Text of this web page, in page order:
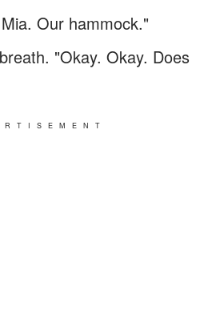
Our hammock."
"Okay. Okay. Does